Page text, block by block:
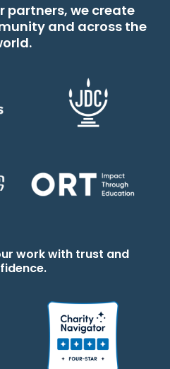
partners, we create
and across the
work with trust and